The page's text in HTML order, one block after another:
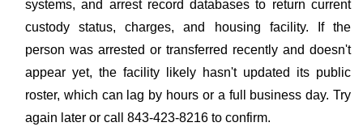
systems, and arrest record databases to return current
custody status, charges, and housing facility. If the
person was arrested or transferred recently and doesn't
appear yet, the facility likely hasn't updated its public
roster, which can lag by hours or a full business day. Try
again later or call 843-423-8216 to confirm.